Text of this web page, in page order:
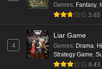
Kami no
English
Kami no
English
Genres: Fantasy,
5.65
4
Liar Game
Genres: Drama,
Strategy Game,
6.43